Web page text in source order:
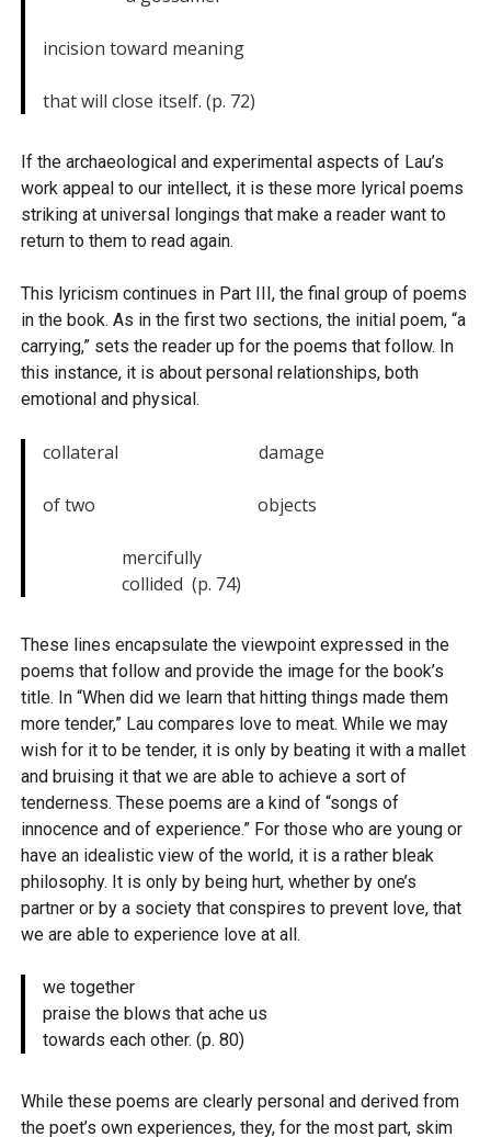
incision toward meaning
that will close itself. (p. 72)
If the archaeological and experimental aspects of Lau’s
work appeal to our intellect, it is these more lyrical poems
striking at universal longings that make a reader want to
return to them to read again.
This lyricism continues in Part III, the final group of poems
in the book. As in the first two sections, the initial poem, “a
carrying,” sets the reader up for the poems that follow. In
this instance, it is about personal relationships, both
emotional and physical.
collateral                                damage
of two                                     objects
                  collided  (p. 74)
These lines encapsulate the viewpoint expressed in the
poems that follow and provide the image for the book’s
title. In “When did we learn that hitting things made them
more tender,” Lau compares love to meat. While we may
wish for it to be tender, it is only by beating it with a mallet
and bruising it that we are able to achieve a sort of
tenderness. These poems are a kind of “songs of
innocence and of experience.” For those who are young or
have an idealistic view of the world, it is a rather bleak
philosophy. It is only by being hurt, whether by one’s
partner or by a society that conspires to prevent love, that
we are able to experience love at all.
we together
praise the blows that ache us
towards each other. (p. 80)
While these poems are clearly personal and derived from
the poet’s own experiences, they, for the most part, skim